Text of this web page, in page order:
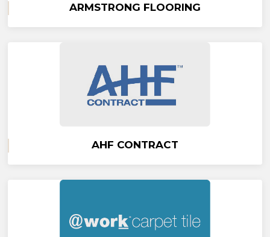
ARMSTRONG FLOORING
AHF CONTRACT